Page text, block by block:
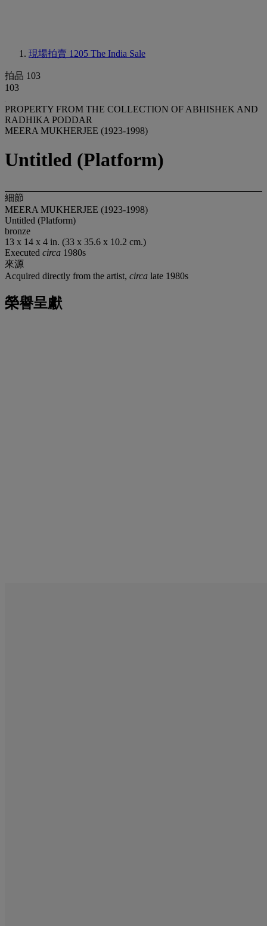
現場拍賣 1205 The India Sale
拍品 103
103
PROPERTY FROM THE COLLECTION OF ABHISHEK AND
RADHIKA PODDAR
MEERA MUKHERJEE (1923-1998)
Untitled (Platform)
細節
MEERA MUKHERJEE (1923-1998)
Untitled (Platform)
bronze
13 x 14 x 4 in. (33 x 35.6 x 10.2 cm.)
Executed circa 1980s
來源
Acquired directly from the artist, circa late 1980s
榮譽呈獻